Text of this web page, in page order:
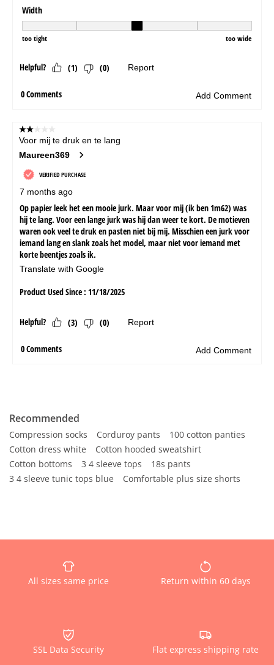
Recommended
Compression socks Corduroy pants
100 cotton panties
Cotton dress white
Cotton hooded sweatshirt
Cotton bottoms
3 4 sleeve tops
18s pants
3 4 sleeve tunic tops blue
Comfortable plus size shorts
All sizes same price Return within 60 days
SSL Data Security Flat express shipping rate